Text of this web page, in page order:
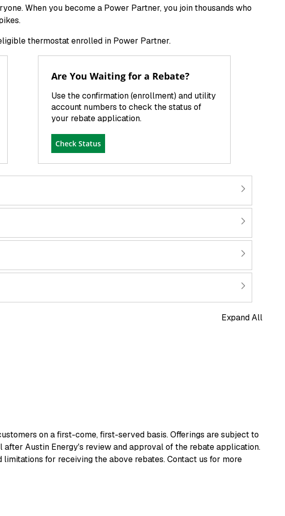
When you become a Power Partner, you join thousands who
thermostat enrolled in Power Partner.
Are You Waiting for a Rebate?
Use the confirmation (enrollment) and utility
account numbers to check the status of
your rebate application.
Check Status
Expand All
on a first-come, first-served basis. Offerings are subject to
Austin Energy's review and approval of the rebate application.
for receiving the above rebates. Contact us for more